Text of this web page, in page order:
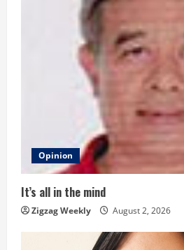
i
n
Opinion
It’s all in the mind
Zigzag Weekly August 2, 2026